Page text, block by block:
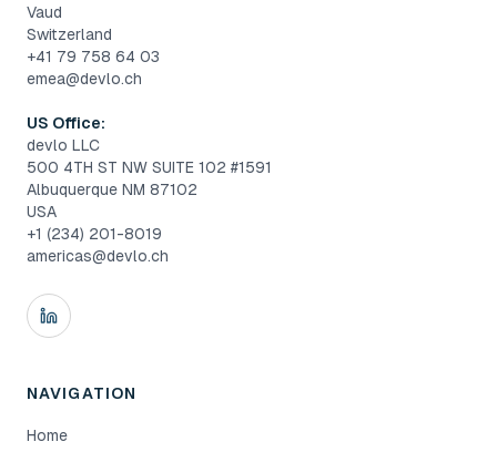
Vaud
Switzerland
+41 79 758 64 03
emea@devlo.ch
US Office:
devlo LLC
500 4TH ST NW SUITE 102 #1591
Albuquerque NM 87102
USA
+1 (234) 201-8019
americas@devlo.ch
NAVIGATION
Home